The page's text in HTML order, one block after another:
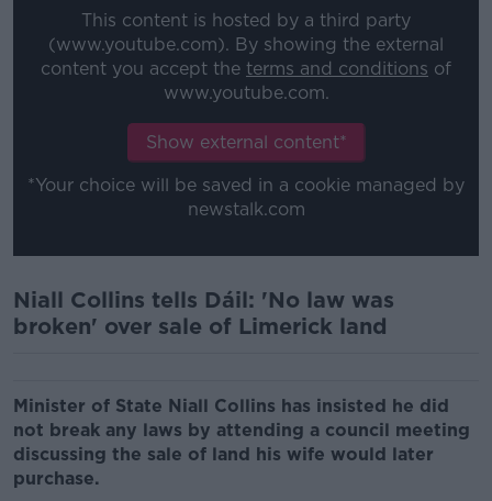
This content is hosted by a third party
(www.youtube.com). By showing the external
content you accept the terms and conditions of
www.youtube.com.
Show external content*
*Your choice will be saved in a cookie managed by
newstalk.com
Niall Collins tells Dáil: 'No law was
broken' over sale of Limerick land
Minister of State Niall Collins has insisted he did
not break any laws by attending a council meeting
discussing the sale of land his wife would later
purchase.